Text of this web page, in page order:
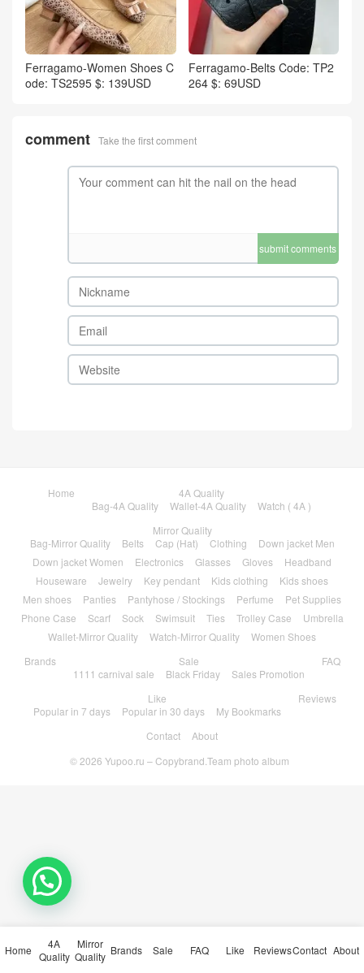
Ferragamo-Women Shoes C
ode: TS2595 $: 139USD
Ferragamo-Belts Code: TP2
264 $: 69USD
comment Take the first comment
submit comments
Home
4A Quality
Bag-4A Quality
Wallet-4A Quality
Watch ( 4A )
Mirror Quality
Bag-Mirror Quality
Belts Cap (Hat) Clothing
Down jacket Men
Down jacket Women
Electronics Glasses Gloves
Headband
Houseware
Jewelry Key pendant Kids clothing
Kids shoes
Men shoes
Panties Pantyhose / Stockings Perfume
Pet Supplies
Phone Case
Scarf Sock Swimsuit Ties Trolley Case
Umbrella
Wallet-Mirror Quality
Watch-Mirror Quality
Women Shoes
Brands
Sale
1111 carnival sale
Black Friday Sales Promotion
FAQ
Like
Popular in 7 days
Popular in 30 days My Bookmarks
Reviews
Contact
About
© 2026 Yupoo.ru – Copybrand.Team photo album
Home
4A
Quality
Mirror
Quality Brands Sale FAQ Like ReviewsContact About